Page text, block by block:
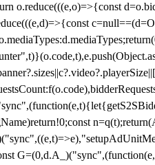
o.reduce(((e,o)=>{const